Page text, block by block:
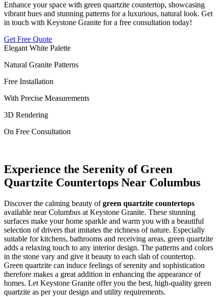
Enhance your space with green quartzite countertop, showcasing
vibrant hues and stunning patterns for a luxurious, natural look. Get
in touch with Keystone Granite for a free consultation today!
Get Free Quote
Elegant White Palette
Natural Granite Patterns
Free Installation
With Precise Measurements
3D Rendering
On Free Consultation
Experience the Serenity of Green
Quartzite Countertops Near Columbus
Discover the calming beauty ofgreen quartzite countertops
available near Columbus at Keystone Granite. These stunning
surfaces make your home sparkle and warm you with a beautiful
selection of drivers that imitates the richness of nature. Especially
suitable for kitchens, bathrooms and receiving areas, green quartzite
adds a relaxing touch to any interior design. The patterns and colors
in the stone vary and give it beauty to each slab of countertop.
Green quartzite can induce feelings of serenity and sophistication
therefore makes a great addition in enhancing the appearance of
homes. Let Keystone Granite offer you the best, high-quality green
quartzite as per your design and utility requirements.